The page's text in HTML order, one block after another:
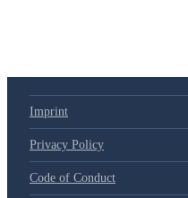
Imprint
Privacy Policy
Code of Conduct